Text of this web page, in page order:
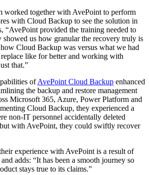
worked together with AvePoint to perform
with Cloud Backup to see the solution in
“AvePoint provided the training needed to
showed us how granular the recovery truly is
Cloud Backup was versus what we had
like for better and working with
that.”
ofAvePoint Cloud Backup enhanced
the backup and restore management
Microsoft 365, Azure, Power Platform and
Cloud Backup, they experienced a
non-IT personnel accidentally deleted
with AvePoint, they could swiftly recover
experience with AvePoint is a result of
adds: “It has been a smooth journey so
stays true to its claims.”